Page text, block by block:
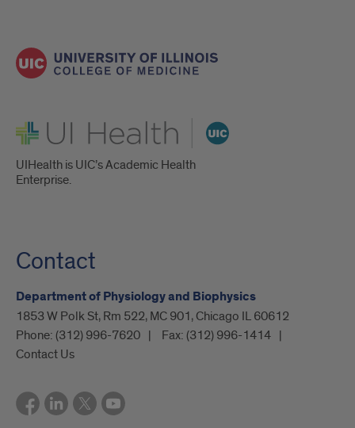
UI Health
UIHealth is UIC’s Academic Health
Enterprise.
Contact
Department of Physiology and Biophysics
1853 W Polk St, Rm 522, MC 901, Chicago IL 60612
Phone: (312) 996-7620 Fax: (312) 996-1414
Contact Us